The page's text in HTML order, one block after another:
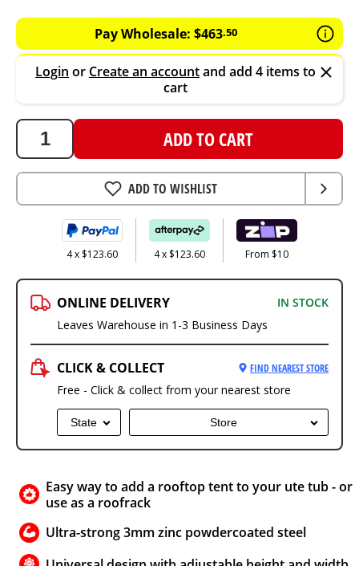
494.4
AUD
Pay Wholesale: $463.50
Login or Create an accountand add 4 items to
cart
ADD TO CART
ADD TO WISHLIST
4 x $123.60 4 x $123.60 From $10
ONLINE DELIVERY
IN STOCK
Leaves Warehouse in 1-3 Business Days
CLICK & COLLECT FIND NEAREST STORE
Free - Click & collect from your nearest store
State Store
Easy way to add a rooftop tent to your ute tub - or
use as a roofrack
Ultra-strong 3mm zinc powdercoated steel